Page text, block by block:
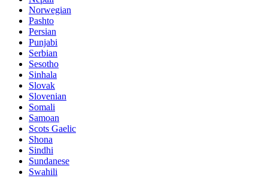
Norwegian
Pashto
Persian
Punjabi
Serbian
Sesotho
Sinhala
Slovak
Slovenian
Somali
Samoan
Scots Gaelic
Shona
Sindhi
Sundanese
Swahili